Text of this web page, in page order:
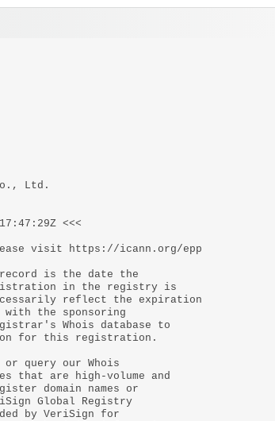
Ltd.
<<<
visit https://icann.org/epp
is the date the
in the registry is
reflect the expiration
with the sponsoring
Whois database to
for this registration.
or query our Whois
that are high-volume and
domain names or
Global Registry
by VeriSign for